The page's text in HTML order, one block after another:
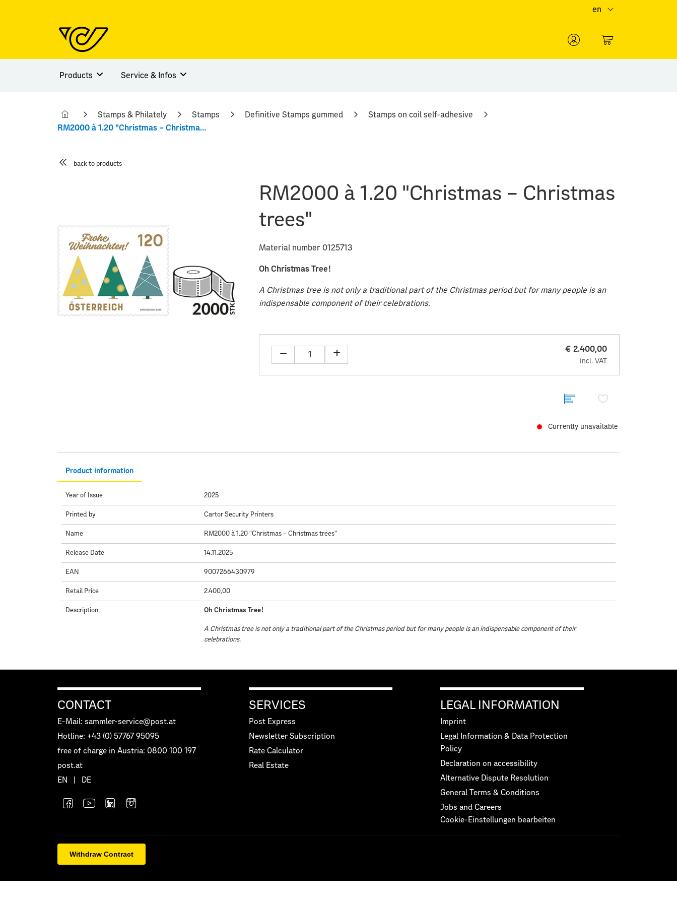
en
Products Service & Infos
Stamps & Philately Stamps Definitive Stamps gummed
Stamps on coil self-adhesive
RM2000 à 1.20 "Christmas – Christmas trees"
back to products
RM2000 à 1.20 "Christmas – Christmas
trees"
Material number 0125713
Oh Christmas Tree!
A Christmas tree is not only a traditional part of the Christmas period but for many people is an
indispensable component of their celebrations.
€ 2.400,00
incl. VAT
Currently unavailable
Product information
Year of Issue 2025
Printed by Cartor Security Printers
Name RM2000 à 1.20 "Christmas – Christmas trees"
Release Date 14.11.2025
EAN 9007266430979
Retail Price 2.400,00
Description Oh Christmas Tree!
A Christmas tree is not only a traditional part of the Christmas period but for many people is an indispensable component of their
celebrations.
CONTACT
E-Mail: sammler-service@post.at
Hotline: +43 (0) 57767 95095
free of charge in Austria: 0800 100 197
post.at
EN
DE
SERVICES
Post Express
Newsletter Subscription
Rate Calculator
Real Estate
LEGAL INFORMATION
Imprint
Legal Information & Data Protection
Policy
Declaration on accessibility
Alternative Dispute Resolution
General Terms & Conditions
Jobs and Careers
Cookie-Einstellungen bearbeiten
Withdraw Contract